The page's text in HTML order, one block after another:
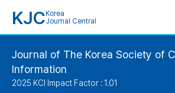
KJC Korea
Journal Central
Journal of The Korea Society of
Information
2025 KCI Impact Factor : 1.01